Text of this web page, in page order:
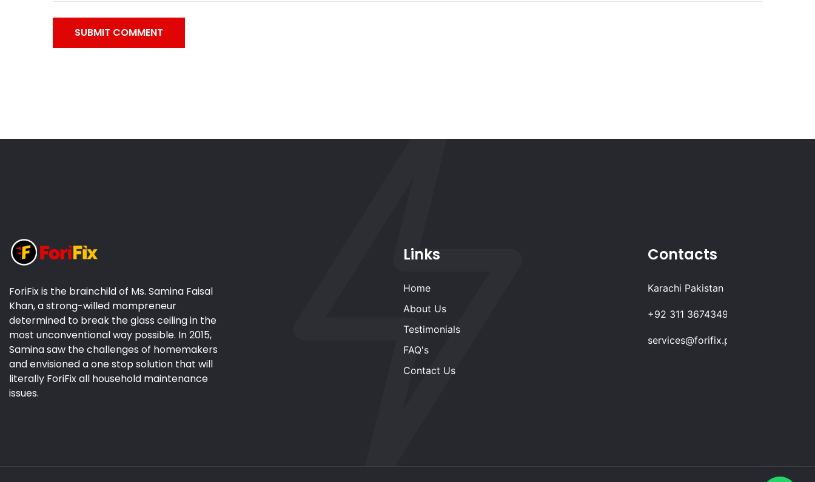
SUBMIT COMMENT
ForiFix is the brainchild of Ms. Samina Faisal
Khan, a strong-willed mompreneur
determined to break the glass ceiling in the
most unconventional way possible. In 2015,
Samina saw the challenges of homemakers
and envisioned a one stop solution that will
literally ForiFix all household maintenance
issues.
Links
Home
About Us
Testimonials
FAQ's
Contact Us
Contacts
Karachi Pakistan
+92 311 3674349
services@forifix.pk